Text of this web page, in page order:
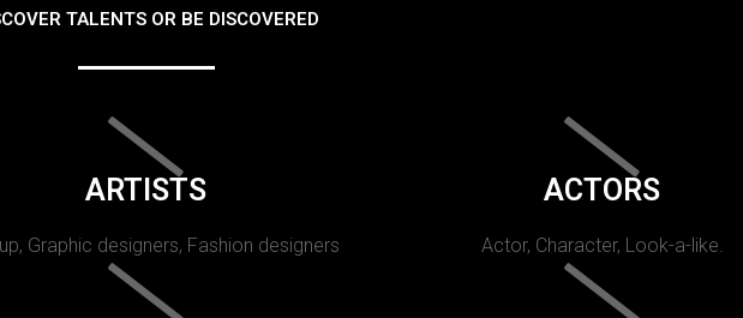
TALENTS OR BE DISCOVERED
ARTISTS
Graphic designers, Fashion designers
ACTORS
Actor, Character, Look-a-like.